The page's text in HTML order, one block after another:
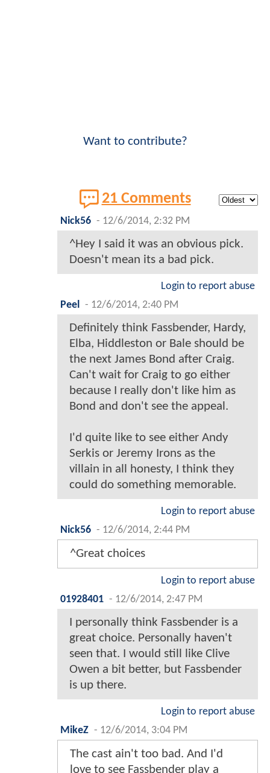
Want to contribute?
21 Comments
Nick56 - 12/6/2014, 2:32 PM
^Hey I said it was an obvious pick.
Doesn't mean its a bad pick.
Login to report abuse
Peel
- 12/6/2014, 2:40 PM
Definitely think Fassbender, Hardy,
Elba, Hiddleston or Bale should be
the next James Bond after Craig.
Can't wait for Craig to go either
because I really don't like him as
Bond and don't see the appeal.
I'd quite like to see either Andy
Serkis or Jeremy Irons as the
villain in all honesty, I think they
could do something memorable.
Login to report abuse
Nick56 - 12/6/2014, 2:44 PM
^Great choices
Login to report abuse
01928401 - 12/6/2014, 2:47 PM
I personally think Fassbender is a
great choice. Personally haven't
seen that. I would still like Clive
Owen a bit better, but Fassbender
is up there.
Login to report abuse
MikeZ - 12/6/2014, 3:04 PM
The cast ain't too bad. And I'd
love to see Fassbender play a